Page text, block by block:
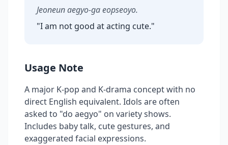
Jeoneun aegyo-ga eopseoyo.
"I am not good at acting cute."
Usage Note
A major K-pop and K-drama concept with no
direct English equivalent. Idols are often
asked to "do aegyo" on variety shows.
Includes baby talk, cute gestures, and
exaggerated facial expressions.